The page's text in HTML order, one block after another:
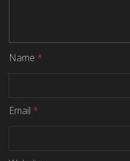
Name *
Email *